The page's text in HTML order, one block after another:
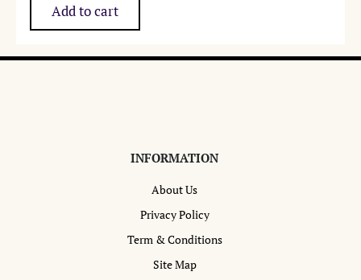
Add to cart
INFORMATION
About Us
Privacy Policy
Term & Conditions
Site Map